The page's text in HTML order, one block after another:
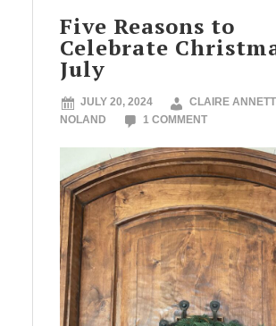
Five Reasons to
Celebrate
July
JULY 20, 2024
CLAIRE
NOLAND
1 COMMENT